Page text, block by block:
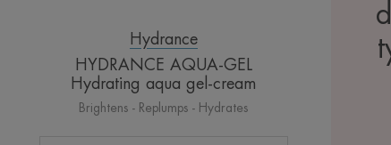
Hydrance
HYDRANCE AQUA-GEL
Hydrating aqua gel-cream
Brightens - Replumps - Hydrates